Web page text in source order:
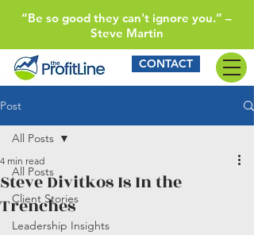
“Be so good they can't ignore you.” –
Steve Martin
CONTACT
Post
All Posts
Client Stories
Leadership Insights
All Posts
Steve Divitkos Is In the
Trenches
4 min read